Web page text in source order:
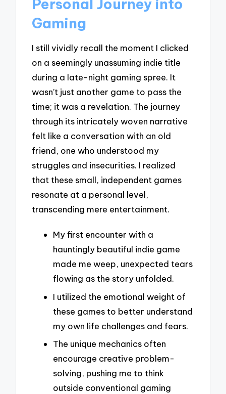
Personal Journey into
Gaming
I still vividly recall the moment I clicked
on a seemingly unassuming indie title
during a late-night gaming spree. It
wasn’t just another game to pass the
time; it was a revelation. The journey
through its intricately woven narrative
felt like a conversation with an old
friend, one who understood my
struggles and insecurities. I realized
that these small, independent games
resonate at a personal level,
transcending mere entertainment.
My first encounter with a
hauntingly beautiful indie game
made me weep, unexpected tears
flowing as the story unfolded.
I utilized the emotional weight of
these games to better understand
my own life challenges and fears.
The unique mechanics often
encourage creative problem-
solving, pushing me to think
outside conventional gaming